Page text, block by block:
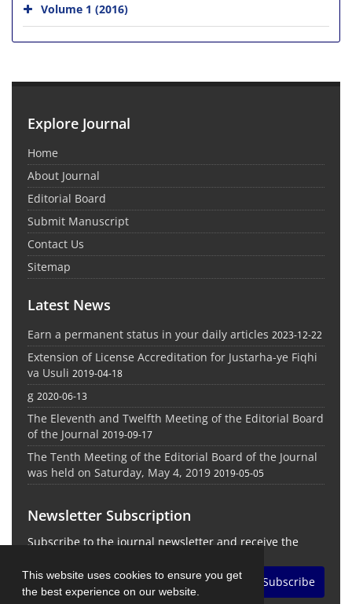
This website uses cookies to ensure you get
the best experience on our website.
Volume 1 (2016)
Explore Journal
Home
About Journal
Editorial Board
Submit Manuscript
Contact Us
Sitemap
Latest News
Earn a permanent status in your daily articles 2023-12-22
Extension of License Accreditation for Justarha-ye Fiqhi
va Usuli 2019-04-18
g 2020-06-13
The Eleventh and Twelfth Meeting of the Editorial Board
of the Journal 2019-09-17
The Tenth Meeting of the Editorial Board of the Journal
was held on Saturday, May 4, 2019 2019-05-05
Newsletter Subscription
Subscribe to the journal newsletter and receive the
Subscribe